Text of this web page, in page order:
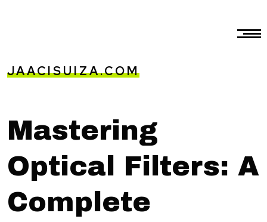
JAACISUIZA.COM
Mastering
Optical Filters: A
Complete